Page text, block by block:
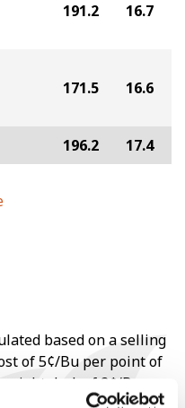
191.2 16.7
171.5 16.6
196.2 17.4
based on a selling
of 5¢/Bu per point of
dock of 2¢/Bu per